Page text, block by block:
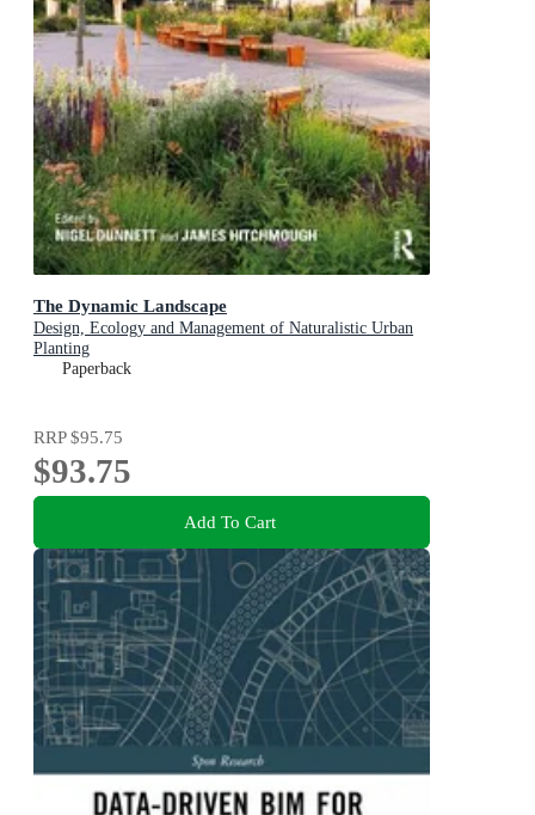
The Dynamic Landscape
Design, Ecology and Management of Naturalistic Urban
Planting
Paperback
RRP$95.75
$93.75
Add To Cart